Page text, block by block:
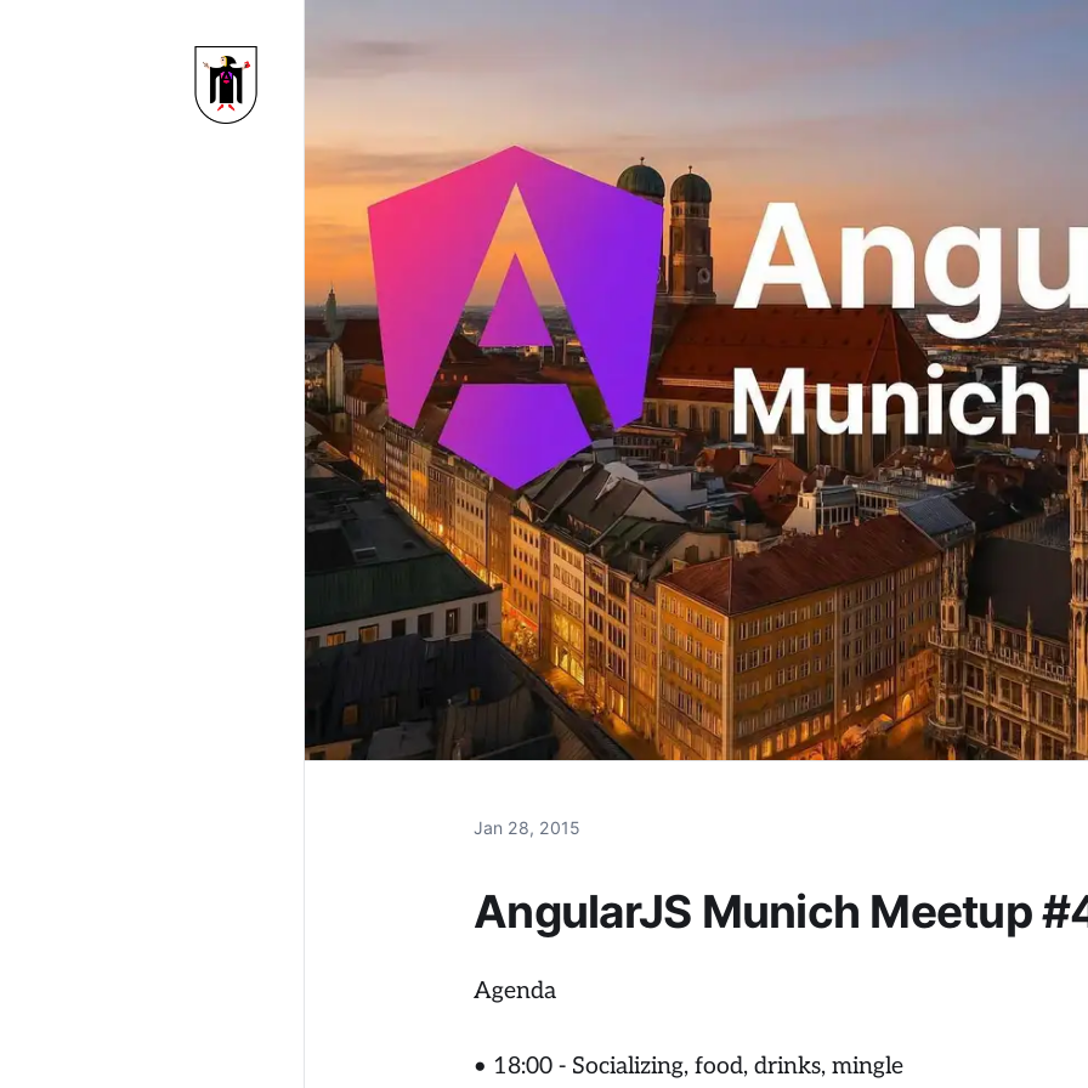
Jan 28, 2015
AngularJS Munich Meetup
Agenda
• 18:00 - Socializing, food, drinks, mingle